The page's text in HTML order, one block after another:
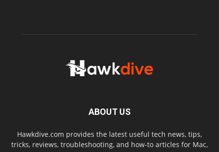
ABOUT US
Hawkdive.com provides the latest useful tech news, tips,
tricks, reviews, troubleshooting, and how-to articles for Mac,